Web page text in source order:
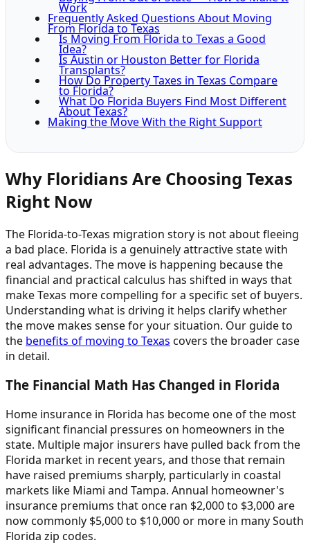
Work
Frequently Asked Questions About Moving
From Florida to Texas
Is Moving From Florida to Texas a Good
Idea?
Is Austin or Houston Better for Florida
Transplants?
How Do Property Taxes in Texas Compare
to Florida?
What Do Florida Buyers Find Most Different
About Texas?
Making the Move With the Right Support
Why Floridians Are Choosing Texas
Right Now
The Florida-to-Texas migration story is not about fleeing
a bad place. Florida is a genuinely attractive state with
real advantages. The move is happening because the
financial and practical calculus has shifted in ways that
make Texas more compelling for a specific set of buyers.
Understanding what is driving it helps clarify whether
the move makes sense for your situation. Our guide to
the benefits of moving to Texas covers the broader case
in detail.
The Financial Math Has Changed in Florida
Home insurance in Florida has become one of the most
significant financial pressures on homeowners in the
state. Multiple major insurers have pulled back from the
Florida market in recent years, and those that remain
have raised premiums sharply, particularly in coastal
markets like Miami and Tampa. Annual homeowner's
insurance premiums that once ran $2,000 to $3,000 are
now commonly $5,000 to $10,000 or more in many South
Florida zip codes.